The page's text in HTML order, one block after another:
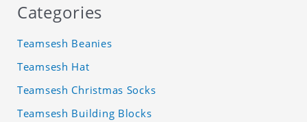
Categories
Teamsesh Beanies
Teamsesh Hat
Teamsesh Christmas Socks
Teamsesh Building Blocks